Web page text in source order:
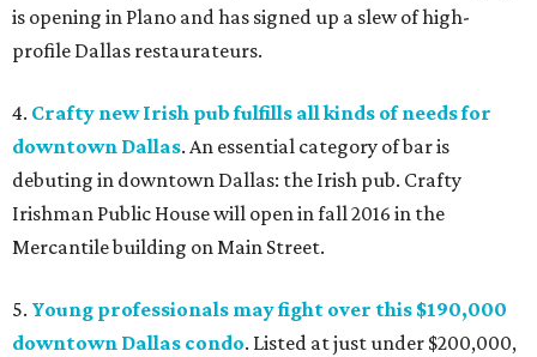
is opening in Plano and has signed up a slew of high-
profile Dallas restaurateurs.
4. Crafty new Irish pub fulfills all kinds of needs for
downtown Dallas. An essential category of bar is
debuting in downtown Dallas: the Irish pub. Crafty
Irishman Public House will open in fall 2016 in the
Mercantile building on Main Street.
5. Young professionals may fight over this $190,000
downtown Dallas condo. Listed at just under $200,000,